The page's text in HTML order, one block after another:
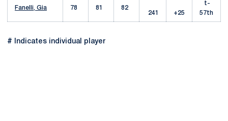
Fanelli, Gia 78 81
82
241
+25
t-
57th
# Indicates individual player